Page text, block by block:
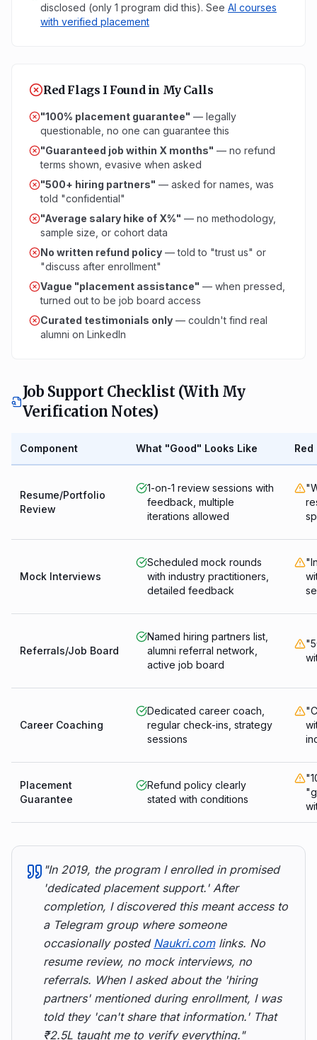
disclosed (only 1 program did this). See AI courses
with verified placement
Red Flags I Found in My Calls
"100% placement guarantee" — legally
questionable, no one can guarantee this
"Guaranteed job within X months" — no refund
terms shown, evasive when asked
"500+ hiring partners" — asked for names, was
told "confidential"
"Average salary hike of X%" — no methodology,
sample size, or cohort data
No written refund policy — told to "trust us" or
"discuss after enrollment"
Vague "placement assistance" — when pressed,
turned out to be job board access
Curated testimonials only — couldn't find real
alumni on LinkedIn
Job Support Checklist (With My
Verification Notes)
Component What "Good" Looks Like
Resume/Portfolio
Review
1-on-1 review sessions with
feedback, multiple
iterations allowed
Mock Interviews
Scheduled mock rounds
with industry practitioners,
detailed feedback
Referrals/Job Board
Named hiring partners list,
alumni referral network,
active job board
Career Coaching
Dedicated career coach,
regular check-ins, strategy
sessions
Placement
Guarantee
Refund policy clearly
stated with conditions
"In 2019, the program I enrolled in promised
'dedicated placement support.' After
completion, I discovered this meant access to
a Telegram group where someone
occasionally posted Naukri.comlinks. No
resume review, no mock interviews, no
referrals. When I asked about the 'hiring
partners' mentioned during enrollment, I was
told they 'can't share that information.' That
₹2.5L taught me to verify everything."